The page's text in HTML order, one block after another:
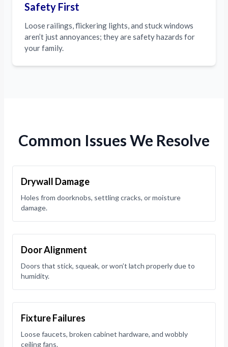
Safety First
Loose railings, flickering lights, and stuck windows
aren’t just annoyances; they are safety hazards for
your family.
Common Issues We Resolve
Drywall Damage
Holes from doorknobs, settling cracks, or moisture
damage.
Door Alignment
Doors that stick, squeak, or won’t latch properly due to
humidity.
Fixture Failures
Loose faucets, broken cabinet hardware, and wobbly
ceiling fans.